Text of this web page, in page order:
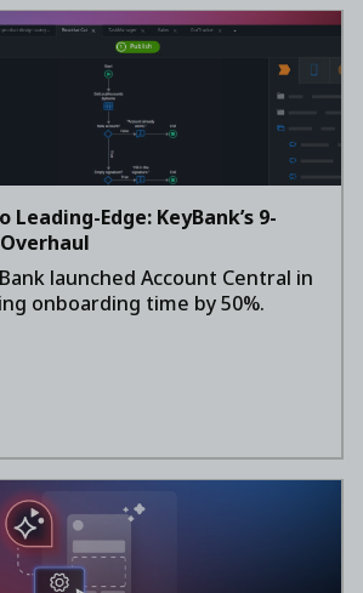
Leading-Edge: KeyBank’s 9-
launched Account Central in
onboarding time by 50%.